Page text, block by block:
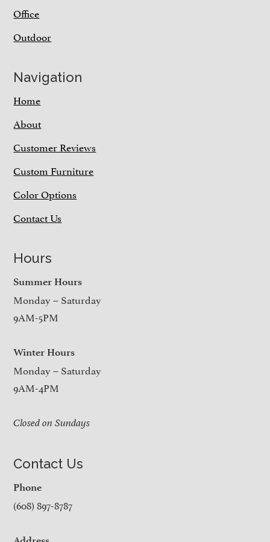
Office
Outdoor
Navigation
Home
About
Customer Reviews
Custom Furniture
Color Options
Contact Us
Hours
Summer Hours
Monday – Saturday
9AM-5PM
Winter Hours
Monday – Saturday
9AM-4PM
Closed on Sundays
Contact Us
Phone
(608) 897-8787